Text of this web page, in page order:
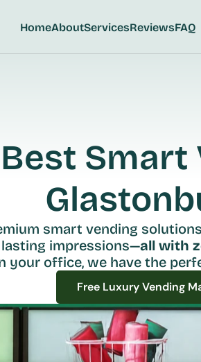
HomeAboutServicesReviewsFAQ
smart vending
impressions—all with
your office, we have the
Free Luxury Vending
Free Luxury Vending